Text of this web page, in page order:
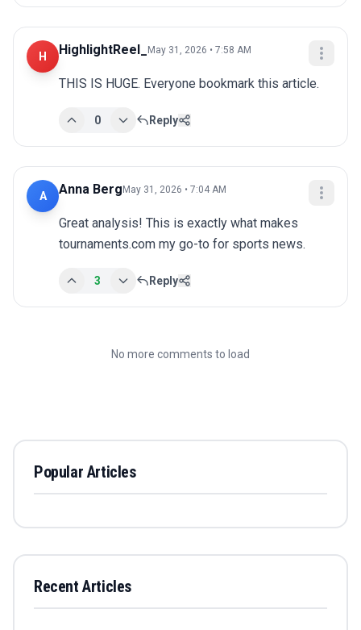
H HighlightReel_ May 31, 2026 • 7:58 AM
THIS IS HUGE. Everyone bookmark this article.
0 Reply
A Anna Berg May 31, 2026 • 7:04 AM
Great analysis! This is exactly what makes
tournaments.com my go-to for sports news.
3 Reply
No more comments to load
Popular Articles
Recent Articles